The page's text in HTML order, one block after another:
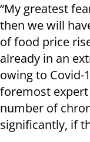
“My greatest
then we will
of food price
already in an
owing to Covid-
foremost expert
number of
significantly, if